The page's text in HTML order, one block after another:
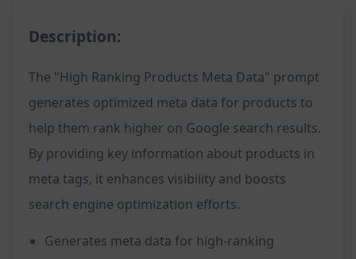
Description:
The "High Ranking Products Meta Data" prompt
generates optimized meta data for products to
help them rank higher on Google search results.
By providing key information about products in
meta tags, it enhances visibility and boosts
search engine optimization efforts.
Generates meta data for high-ranking